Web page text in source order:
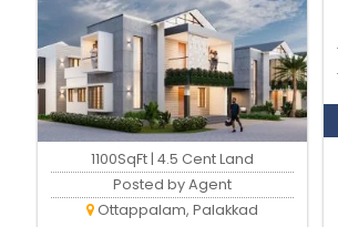
1100SqFt | 4.5 Cent Land
Posted by Agent
Ottappalam, Palakkad